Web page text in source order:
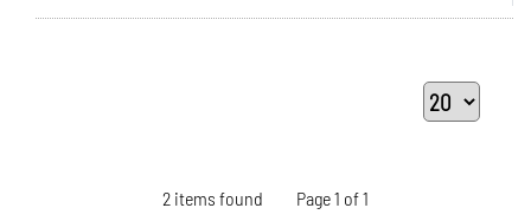
2 items found Page 1 of 1